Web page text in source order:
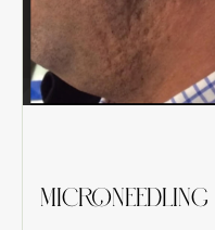
MICRONEEDLING